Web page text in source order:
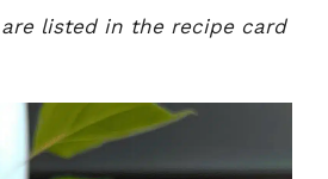
listed in the recipe card